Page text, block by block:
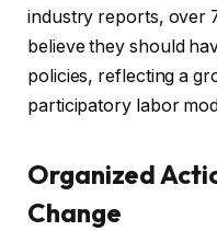
industry reports, over
believe they should
policies, reflecting a
participatory labor
Organized
Change